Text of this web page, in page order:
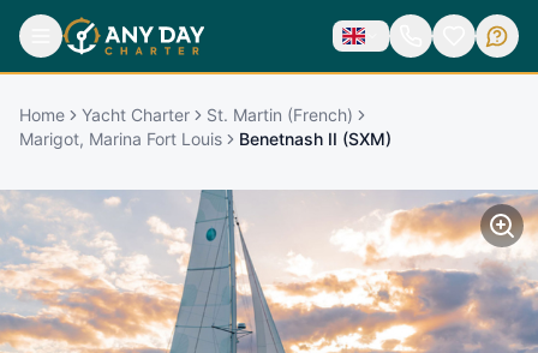
Home Yacht Charter
St. Martin (French)
Marigot, Marina Fort Louis
Benetnash II (SXM)